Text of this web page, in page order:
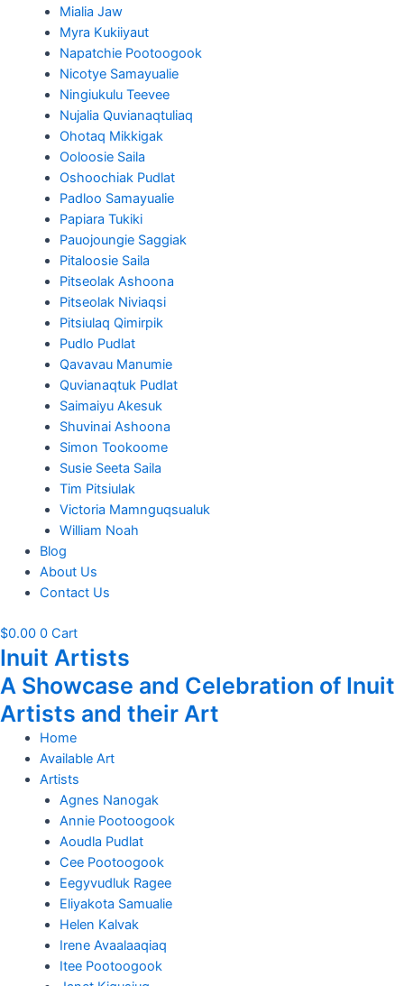
Mialia Jaw
Myra Kukiiyaut
Napatchie Pootoogook
Nicotye Samayualie
Ningiukulu Teevee
Nujalia Quvianaqtuliaq
Ohotaq Mikkigak
Ooloosie Saila
Oshoochiak Pudlat
Padloo Samayualie
Papiara Tukiki
Pauojoungie Saggiak
Pitaloosie Saila
Pitseolak Ashoona
Pitseolak Niviaqsi
Pitsiulaq Qimirpik
Pudlo Pudlat
Qavavau Manumie
Quvianaqtuk Pudlat
Saimaiyu Akesuk
Shuvinai Ashoona
Simon Tookoome
Susie Seeta Saila
Tim Pitsiulak
Victoria Mamnguqsualuk
William Noah
Blog
About Us
Contact Us
$0.00 0 Cart
Inuit Artists
A Showcase and Celebration of Inuit
Artists and their Art
Home
Available Art
Artists
Agnes Nanogak
Annie Pootoogook
Aoudla Pudlat
Cee Pootoogook
Eegyvudluk Ragee
Eliyakota Samualie
Helen Kalvak
Irene Avaalaaqiaq
Itee Pootoogook